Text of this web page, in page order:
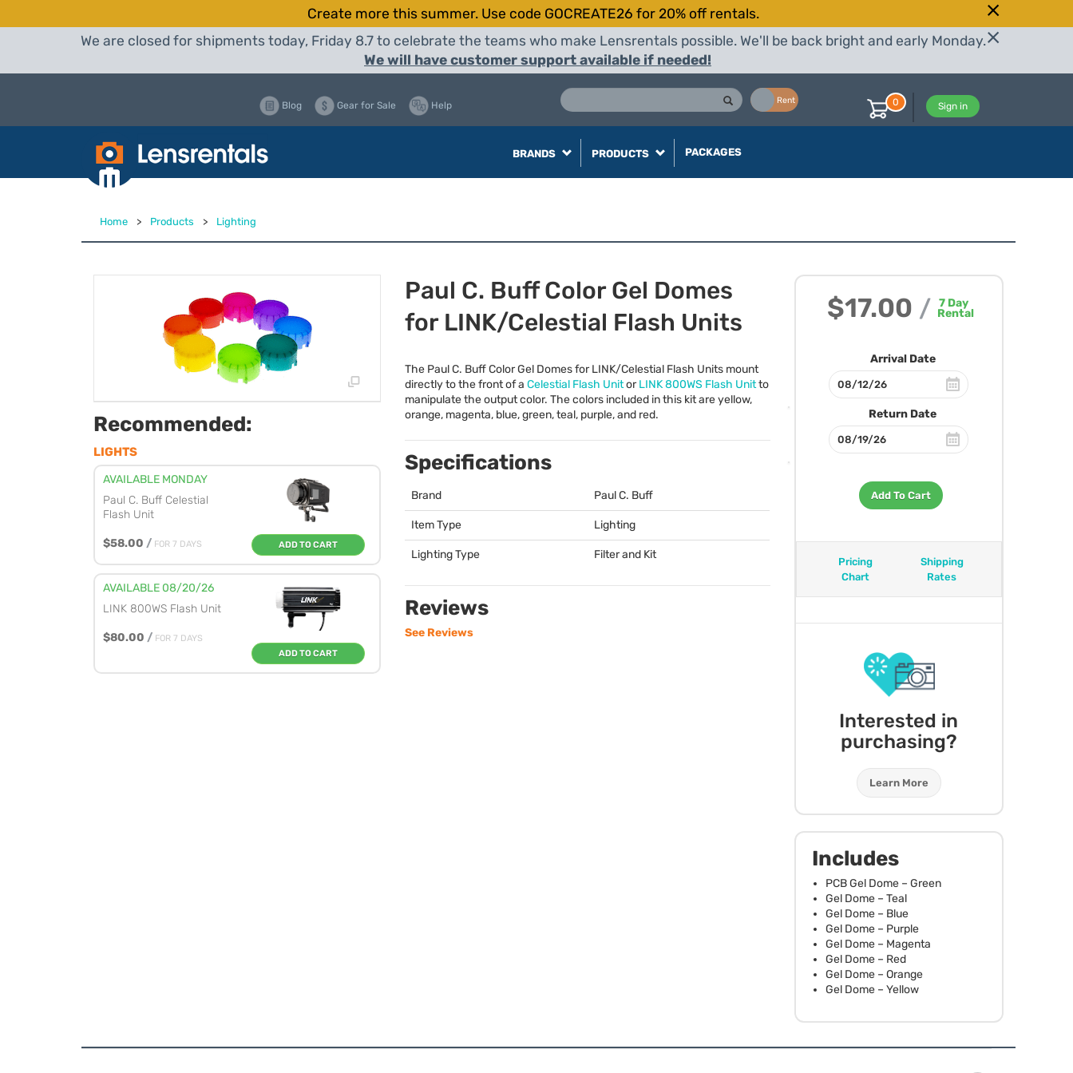
Create more this summer. Use code GOCREATE26 for 20% off rentals.
We are closed for shipments today, Friday 8.7 to celebrate the teams who make Lensrentals possible. We'll be back bright and early Monday.
We will have customer support available if needed!
Rent
Blog Gear for Sale Help Sign in
0
BRANDS PRODUCTS PACKAGES
Home > Products > Lighting
$17.00 / 7 Day
Rental
Arrival Date
Return Date
Add To Cart
Pricing
Chart
Shipping
Rates
Interested in
purchasing?
Learn More
Includes
PCBGel Dome – Green
Gel Dome – Teal
Gel Dome – Blue
Gel Dome – Purple
Gel Dome – Magenta
Gel Dome – Red
Gel Dome – Orange
Gel Dome – Yellow
Recommended:
LIGHTS
AVAILABLE MONDAY
Paul C. Buff Celestial
Flash Unit
$58.00 / FOR 7 DAYS ADD TO CART
AVAILABLE 08/20/26
LINK 800WS Flash Unit
$80.00 / FOR 7 DAYS
ADD TO CART
Paul C. Buff Color Gel Domes
for LINK/Celestial Flash Units
The Paul C. Buff Color Gel Domes forLINK/Celestial Flash Units mount
directly to the front of a Celestial Flash UnitorLINK800WS Flash Unitto
manipulate the output color. The colors included in this kit are yellow,
orange, magenta, blue, green, teal, purple, and red.
Specifications
Brand Paul C. Buff
Item Type Lighting
Lighting Type Filter and Kit
Reviews
See Reviews